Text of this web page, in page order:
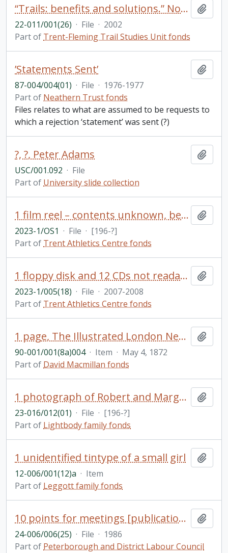
“Trails: benefits and solutions.” Notes on a presentation John Marsh did at “San Juan: creating a walkable island” conference
22-011/001(26) · File · 2002
Part of Trent-Fleming Trail Studies Unit fonds
’Statements Sent’
87-004/004(01) · File · 1976-1977
Part of Neathern Trust fonds
Files relates to what are assumed to be requests to
which a rejection ‘statement’ was sent (?)
?, ?, Peter Adams
USC/001.092 · File
Part of University slide collection
1 film reel – contents unknown, belonged to Paul Wilson former Director of Athletics Centre
2023-1/OS1 · File · [196-?]
Part of Trent Athletics Centre fonds
1 floppy disk and 12 CDs not readable in their current format
2023-1/005(18) · File · 2007-2008
Part of Trent Athletics Centre fonds
1 page, The Illustrated London News
90-001/001(8a)004 · Item · May 4, 1872
Part of David Macmillan fonds
1 photograph of Robert and Margaret, Etobicoke Collegiate Camera Club
23-016/012(01) · File · [196-?]
Part of Lightbody family fonds
1 unidentified tintype of a small girl
12-006/001(12)a · Item
Part of Leggott family fonds
10 points for meetings [publication] / by Canadian Auto Workers
24-006/006(25) · File · 1986
Part of Peterborough and District Labour Council